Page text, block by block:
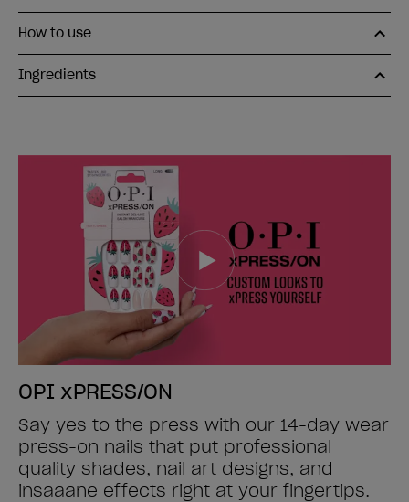
How to use
Ingredients
OPI xPRESS/ON
Say yes to the press with our 14-day wear
press-on nails that put professional
quality shades, nail art designs, and
insaaane effects right at your fingertips.